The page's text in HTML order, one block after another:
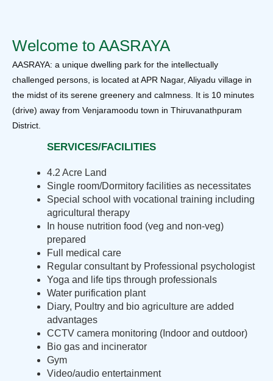
Welcome to AASRAYA
AASRAYA: a unique dwelling park for the intellectually
challenged persons, is located at APR Nagar, Aliyadu village in
the midst of its serene greenery and calmness. It is 10 minutes
(drive) away from Venjaramoodu town in Thiruvanathpuram
District.
SERVICES/FACILITIES
4.2 Acre Land
Single room/Dormitory facilities as necessitates
Special school with vocational training including
agricultural therapy
In house nutrition food (veg and non-veg)
prepared
Full medical care
Regular consultant by Professional psychologist
Yoga and life tips through professionals
Water purification plant
Diary, Poultry and bio agriculture are added
advantages
CCTV camera monitoring (Indoor and outdoor)
Bio gas and incinerator
Gym
Video/audio entertainment